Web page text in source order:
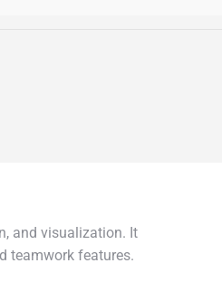
and visualization. It
teamwork features.